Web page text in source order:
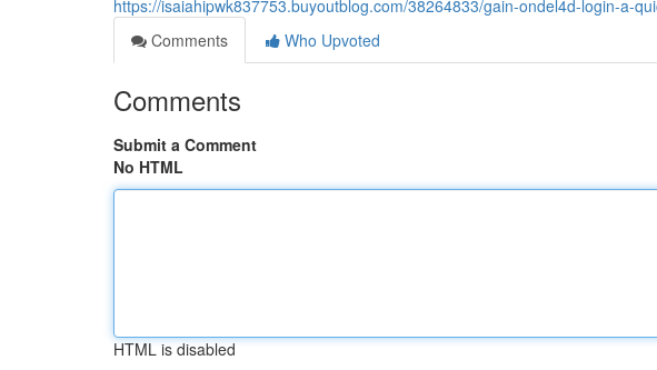
https://isaiahipwk837753.buyoutblog.com/38264833/gain-ondel4d-login-a-
Comments
Who Upvoted
Comments
Submit a Comment
No HTML
HTML is disabled